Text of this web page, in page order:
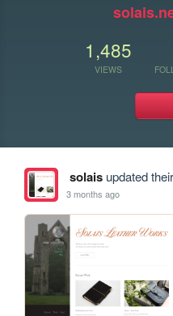
1,485
VIEWS
solaisupdated
3 months ago